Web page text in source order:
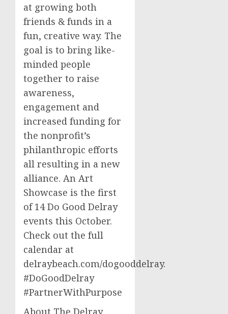
at growing both
friends & funds in a
fun, creative way. The
goal is to bring like-
minded people
together to raise
awareness,
engagement and
increased funding for
the nonprofit’s
philanthropic efforts
all resulting in a new
alliance. An Art
Showcase is the first
of 14 Do Good Delray
events this October.
Check out the full
calendar at
delraybeach.com/dogooddelray.
#DoGoodDelray
#PartnerWithPurpose
About The Delray